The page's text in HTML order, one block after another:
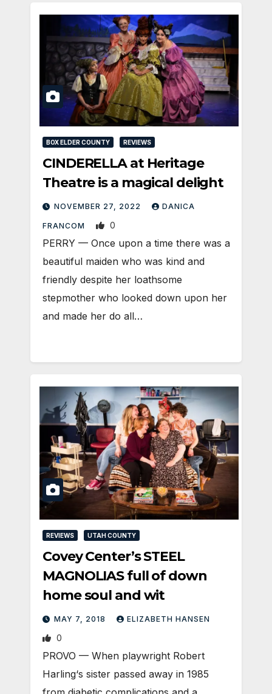
BOX ELDER COUNTY REVIEWS
CINDERELLA at Heritage
Theatre is a magical delight
NOVEMBER 27, 2022 DANICA
FRANCOM 0
PERRY — Once upon a time there was a
beautiful maiden who was kind and
friendly despite her loathsome
stepmother who looked down upon her
and made her do all…
REVIEWS UTAH COUNTY
Covey Center’s STEEL
MAGNOLIAS full of down
home soul and wit
MAY 7, 2018 ELIZABETH HANSEN
0
PROVO — When playwright Robert
Harling‘s sister passed away in 1985